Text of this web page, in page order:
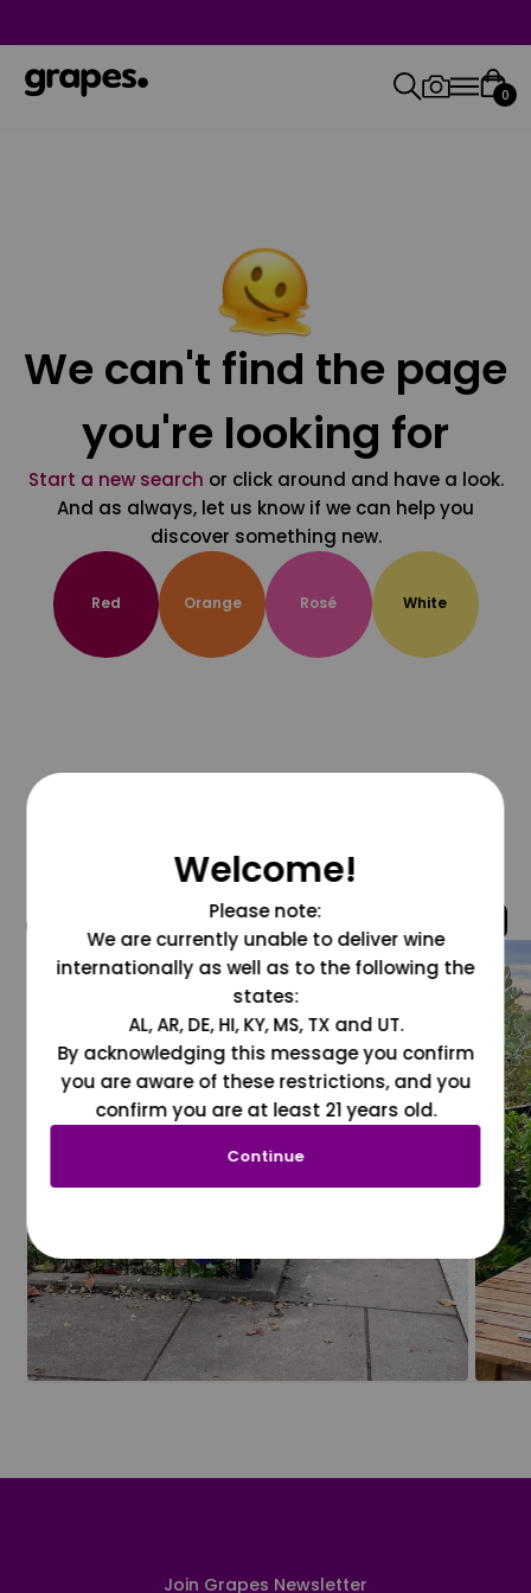
0
We can't find the page
you're looking for
Start a new search or click around and have a look.
And as always, let us know if we can help you
discover something new.
Red Orange Rosé White
@grapesdotcom
Join Grapes Newsletter
Welcome!
Please note:
We are currently unable to deliver wine
internationally as well as to the following the
states:
AL, AR, DE, HI, KY, MS, TX and UT.
By acknowledging this message you confirm
you are aware of these restrictions, and you
confirm you are at least 21 years old.
Continue